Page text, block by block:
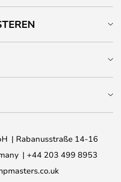
Rabanusstraße 14-16
+44 203 499 8953